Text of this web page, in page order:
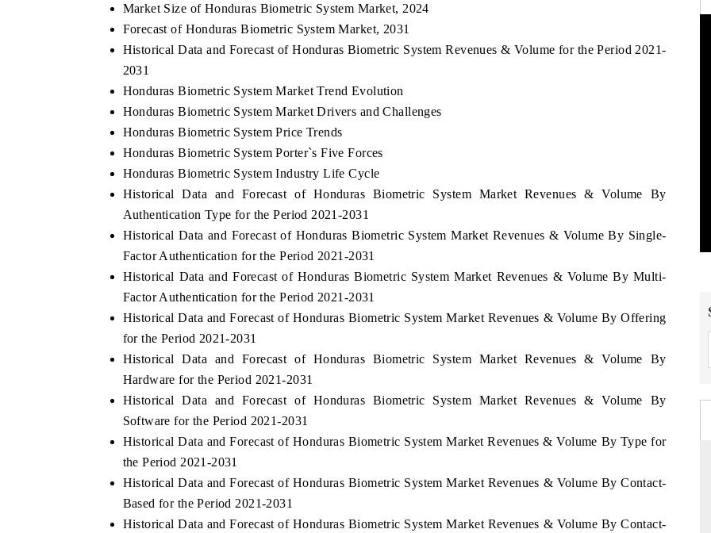
Market Size of Honduras Biometric System Market, 2024
Forecast of Honduras Biometric System Market, 2031
Historical Data and Forecast of Honduras Biometric System Revenues & Volume for the Period 2021-
2031
Honduras Biometric System Market Trend Evolution
Honduras Biometric System Market Drivers and Challenges
Honduras Biometric System Price Trends
Honduras Biometric System Porter`s Five Forces
Honduras Biometric System Industry Life Cycle
Historical Data and Forecast of Honduras Biometric System Market Revenues & Volume By
Authentication Type for the Period 2021-2031
Historical Data and Forecast of Honduras Biometric System Market Revenues & Volume By Single-
Factor Authentication for the Period 2021-2031
Historical Data and Forecast of Honduras Biometric System Market Revenues & Volume By Multi-
Factor Authentication for the Period 2021-2031
Historical Data and Forecast of Honduras Biometric System Market Revenues & Volume By Offering
for the Period 2021-2031
Historical Data and Forecast of Honduras Biometric System Market Revenues & Volume By
Hardware for the Period 2021-2031
Historical Data and Forecast of Honduras Biometric System Market Revenues & Volume By
Software for the Period 2021-2031
Historical Data and Forecast of Honduras Biometric System Market Revenues & Volume By Type for
the Period 2021-2031
Historical Data and Forecast of Honduras Biometric System Market Revenues & Volume By Contact-
Based for the Period 2021-2031
Historical Data and Forecast of Honduras Biometric System Market Revenues & Volume By Contact-